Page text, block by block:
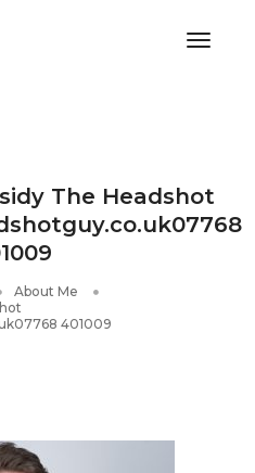
The Headshot
About Me
401009